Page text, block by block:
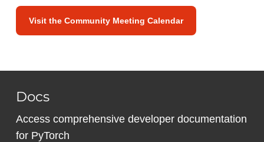
Visit the Community Meeting Calendar
Docs
Access comprehensive developer documentation
for PyTorch